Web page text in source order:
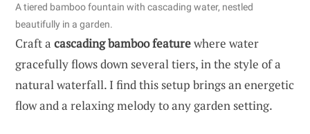
A tiered bamboo fountain with cascading water, nestled
beautifully in a garden.
Craft a cascading bamboo featurewhere water
gracefully flows down several tiers, in the style of a
natural waterfall. I find this setup brings an energetic
flow and a relaxing melody to any garden setting.